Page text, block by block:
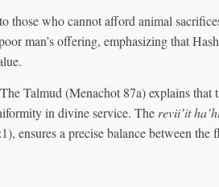
those who cannot afford animal
man’s offering, emphasizing that
Talmud (Menachot 87a) explains that
in divine service. Therevii’it
ensures a precise balance between the